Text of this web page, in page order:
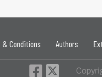
& Conditions Authors